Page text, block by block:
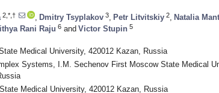
2,*,† Dmitry Tsyplakov 3 Petr Litvitskiy 2 Natalia
Rani Raju 6 and Victor Stupin 5
Medical University, 420012 Kazan, Russia
Systems, I.M. Sechenov First Moscow State Medical
Medical University, 420012 Kazan, Russia